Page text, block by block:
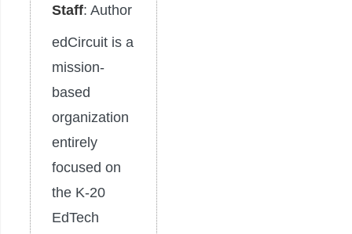
Staff: Author
edCircuit is a
mission-
based
organization
entirely
focused on
the K-20
EdTech